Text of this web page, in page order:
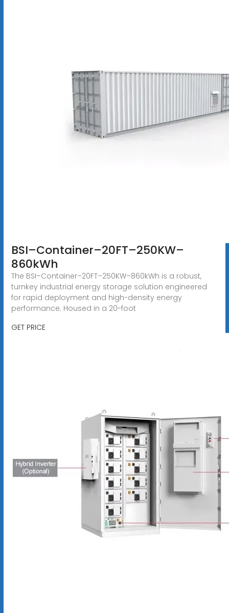
BSI–Container–20FT–250KW–
860kWh
The BSI–Container–20FT–250KW–860kWh is a robust,
turnkey industrial energy storage solution engineered
for rapid deployment and high-density energy
performance. Housed in a 20-foot
GET PRICE